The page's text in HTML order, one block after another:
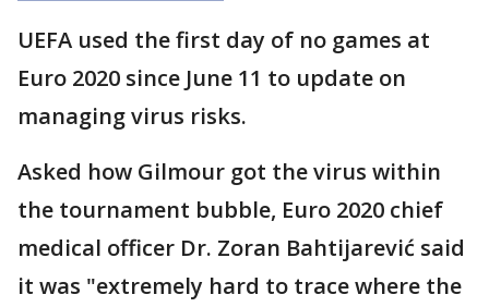
UEFA used the first day of no games at
Euro 2020 since June 11 to update on
managing virus risks.
Asked how Gilmour got the virus within
the tournament bubble, Euro 2020 chief
medical officer Dr. Zoran Bahtijarević said
it was "extremely hard to trace where the